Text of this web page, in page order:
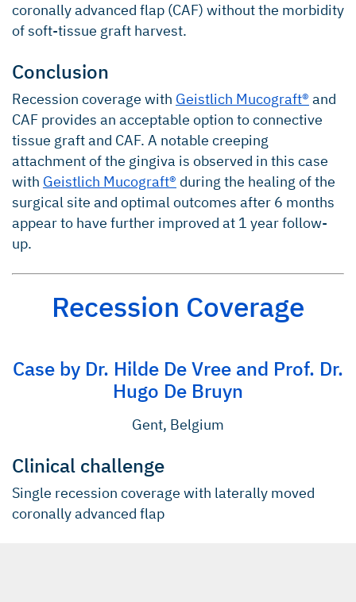
coronally advanced flap (CAF) without the morbidity
of soft-tissue graft harvest.
Conclusion
Recession coverage with Geistlich Mucograft® and
CAF provides an acceptable option to connective
tissue graft and CAF. A notable creeping
attachment of the gingiva is observed in this case
with Geistlich Mucograft® during the healing of the
surgical site and optimal outcomes after 6 months
appear to have further improved at 1 year follow-
up.
Recession Coverage
Case by Dr. Hilde De Vree and Prof. Dr.
Hugo De Bruyn
Gent, Belgium
Clinical challenge
Single recession coverage with laterally moved
coronally advanced flap